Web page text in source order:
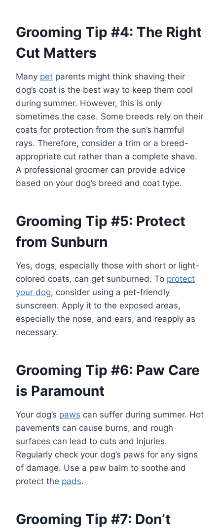
Grooming Tip #4: The Right
Cut Matters
Many pet parents might think shaving their
dog’s coat is the best way to keep them cool
during summer. However, this is only
sometimes the case. Some breeds rely on their
coats for protection from the sun’s harmful
rays. Therefore, consider a trim or a breed-
appropriate cut rather than a complete shave.
A professional groomer can provide advice
based on your dog’s breed and coat type.
Grooming Tip #5: Protect
from Sunburn
Yes, dogs, especially those with short or light-
colored coats, can get sunburned. To protect
your dog, consider using a pet-friendly
sunscreen. Apply it to the exposed areas,
especially the nose, and ears, and reapply as
necessary.
Grooming Tip #6: Paw Care
is Paramount
Your dog’s paws can suffer during summer. Hot
pavements can cause burns, and rough
surfaces can lead to cuts and injuries.
Regularly check your dog’s paws for any signs
of damage. Use a paw balm to soothe and
protect the pads.
Grooming Tip #7: Don’t